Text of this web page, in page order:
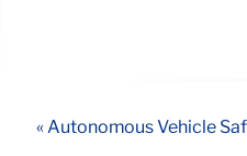
« Autonomous Vehicle